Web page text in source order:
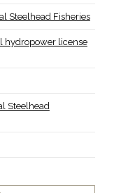
Steelhead Fisheries
hydropower license
Steelhead